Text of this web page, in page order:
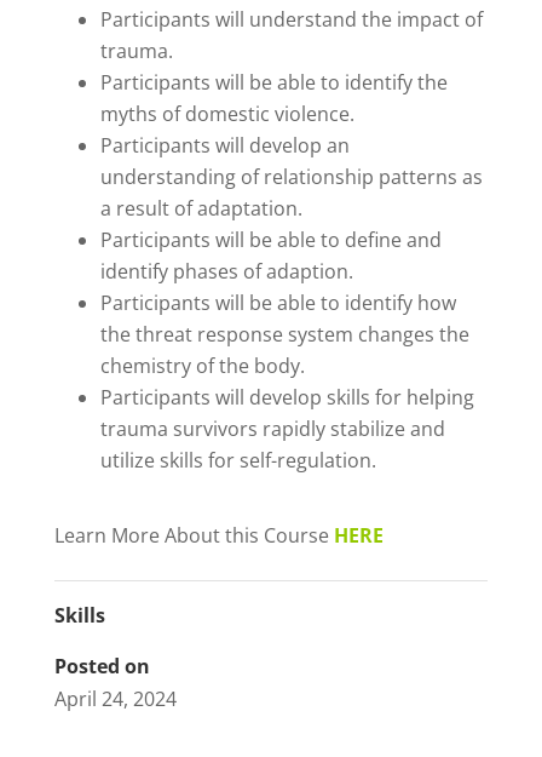
Participants will understand the impact of
trauma.
Participants will be able to identify the
myths of domestic violence.
Participants will develop an
understanding of relationship patterns as
a result of adaptation.
Participants will be able to define and
identify phases of adaption.
Participants will be able to identify how
the threat response system changes the
chemistry of the body.
Participants will develop skills for helping
trauma survivors rapidly stabilize and
utilize skills for self-regulation.
Learn More About this Course HERE
Skills
Posted on
April 24, 2024